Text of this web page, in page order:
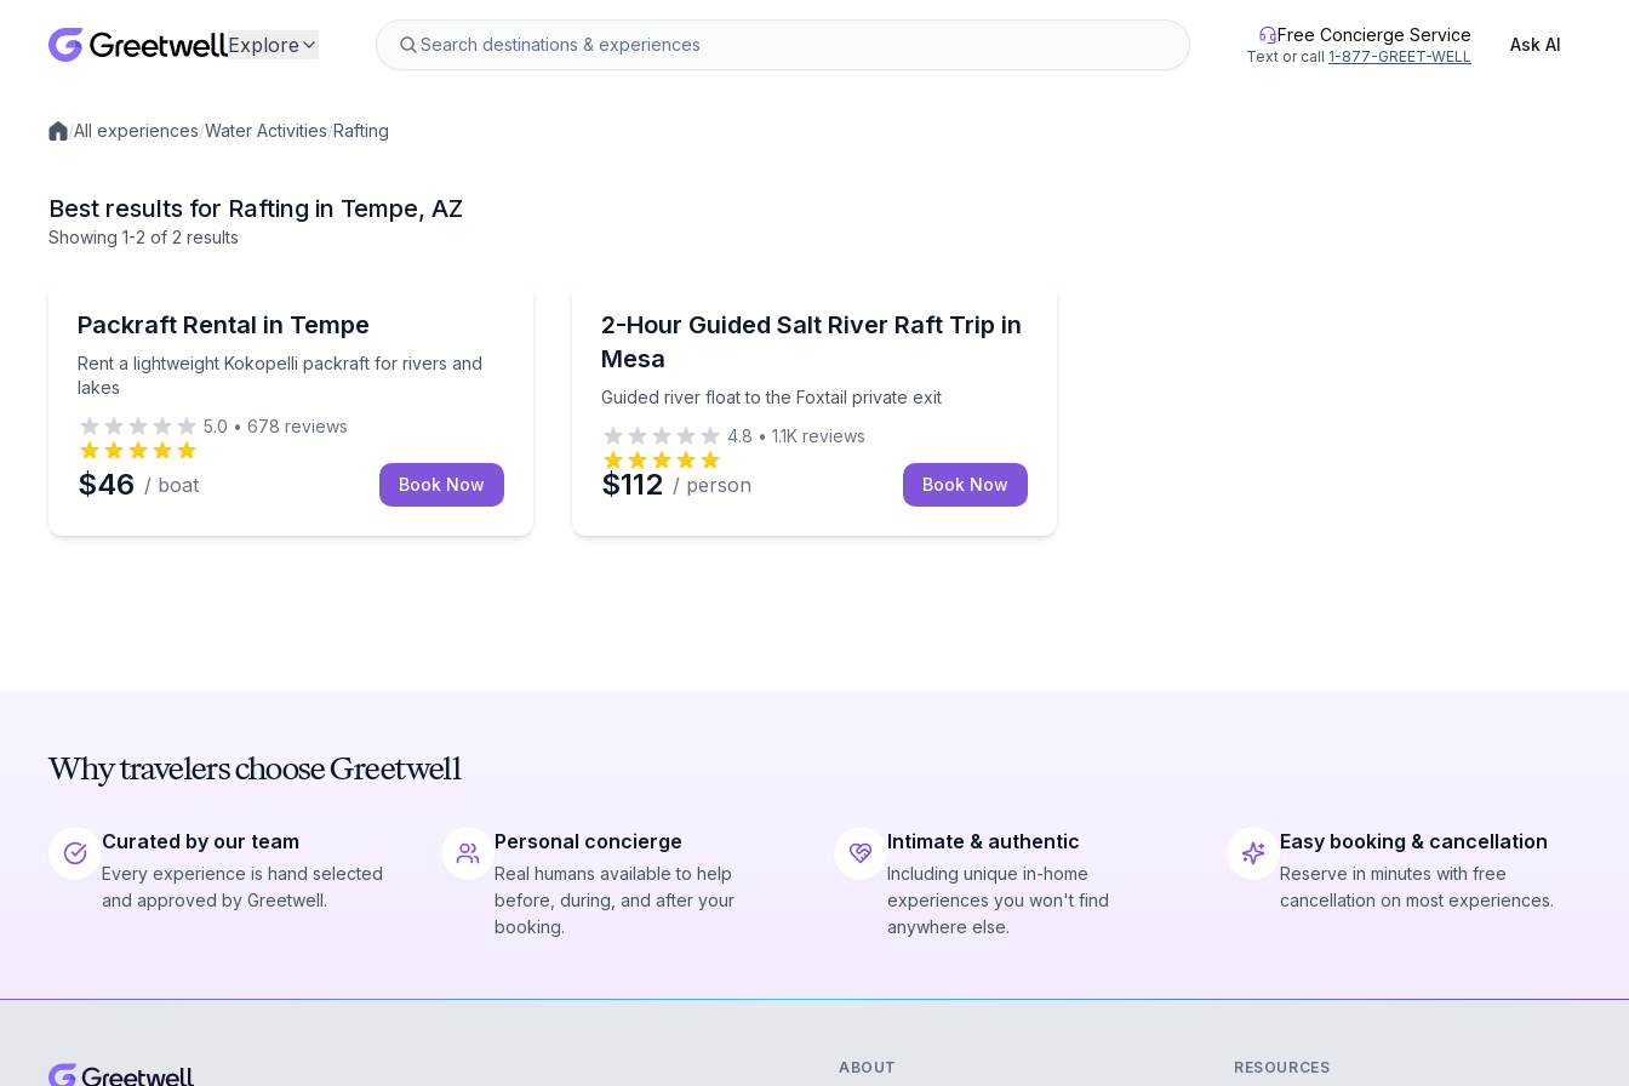
Explore Free Concierge Service
Text or call 1-877-GREET-WELL
Ask AI
Local experiences
/All experiences/Water Activities/Rafting
Best results for Rafting in Tempe, AZ
Showing 1-2 of 2 results
Packraft Rental in Tempe
Rent a lightweight Kokopelli packraft for rivers and
lakes
Rent a lightweight Kokopelli packraft for rivers and lakes
5.0 • 678 reviews
$46 / boat Book Now
2-Hour Guided Salt River Raft Trip in
Mesa
Guided river float to the Foxtail private exit
Guided river float to the Foxtail private exit
4.8 • 1.1K reviews
$112 / person Book Now
Why travelers choose Greetwell
Curated by our team
Every experience is hand selected
and approved by Greetwell.
Personal concierge
Real humans available to help
before, during, and after your
booking.
Intimate & authentic
Including unique in-home
experiences you won't find
anywhere else.
Easy booking & cancellation
Reserve in minutes with free
cancellation on most experiences.
ABOUT RESOURCES